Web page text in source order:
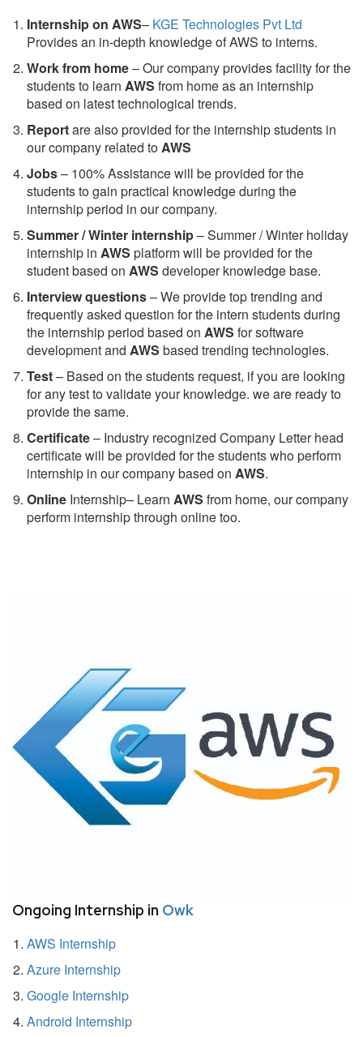
Internship on AWS– KGE Technologies Pvt Ltd
Provides an in-depth knowledge of AWS to interns.
Work from home– Our company provides facility for the
students to learn AWS from home as an internship
based on latest technological trends.
Reportare also provided for the internship students in
our company related toAWS
Jobs– 100% Assistance will be provided for the
students to gain practical knowledge during the
internship period in our company.
Summer / Winter internship– Summer / Winter holiday
internship in AWS platform will be provided for the
student based on AWS developer knowledge base.
Interview questions– We provide top trending and
frequently asked question for the intern students during
the internship period based on AWS for software
development and AWS based trending technologies.
Test– Based on the students request, if you are looking
for any test to validate your knowledge. we are ready to
provide the same.
Certificate– Industry recognized Company Letter head
certificate will be provided for the students who perform
internship in our company based on AWS.
Online Internship– Learn AWS from home, our company
perform internship through online too.
Ongoing Internship in Owk
AWS Internship
Azure Internship
Google Internship
Android Internship